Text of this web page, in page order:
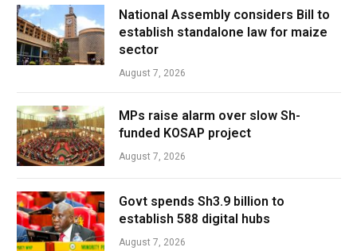
National Assembly considers Bill to
establish standalone law for maize
sector
August 7, 2026
MPs raise alarm over slow Sh-
funded KOSAP project
August 7, 2026
Govt spends Sh3.9 billion to
establish 588 digital hubs
August 7, 2026